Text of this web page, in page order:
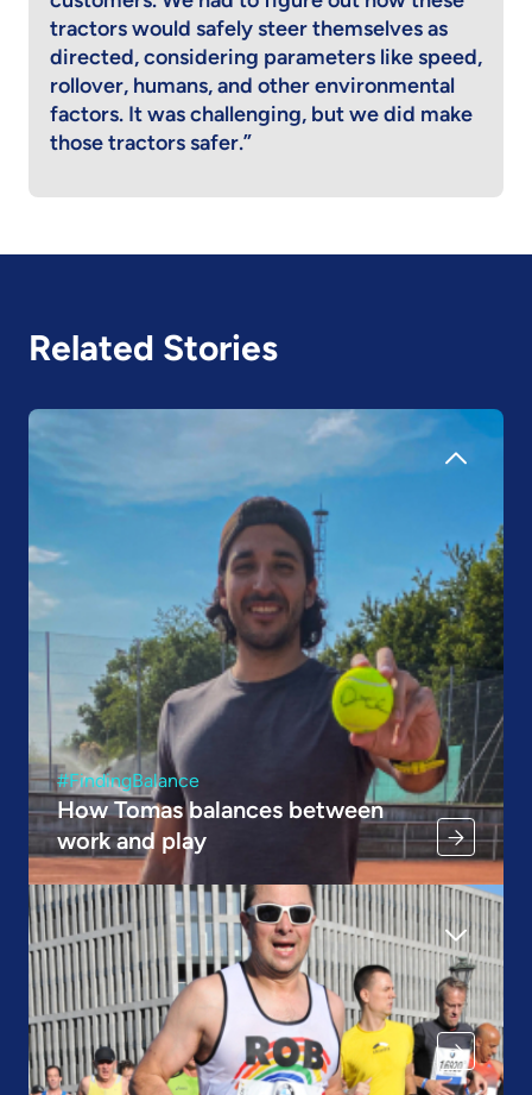
tractors would safely steer themselves as
directed, considering parameters like speed,
rollover, humans, and other environmental
factors. It was challenging, but we did make
those tractors safer.”
Related Stories
#FindingBalance
How Tomas balances between
work and play